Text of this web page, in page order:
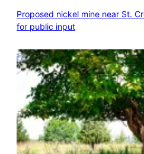
Proposed nickel mine near St.
for public input